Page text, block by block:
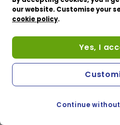
our website. Customise your
cookie policy.
Yes, I
Continue